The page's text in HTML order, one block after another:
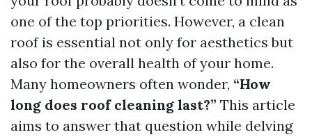
one of the top priorities. However, a clean
roof is essential not only for aesthetics but
also for the overall health of your home.
Many homeowners often wonder, “How
long does roof cleaning last?” This article
aims to answer that question while delving